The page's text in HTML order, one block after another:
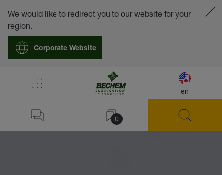
en
0
We would like to redirect you to our website for your
region.
Corporate Website